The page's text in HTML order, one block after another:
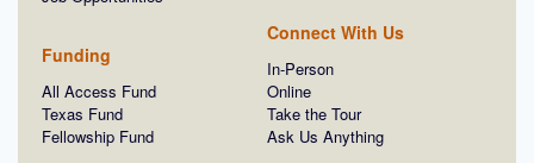
Funding
All Access Fund
Texas Fund
Fellowship Fund
Connect With Us
In-Person
Online
Take the Tour
Ask Us Anything